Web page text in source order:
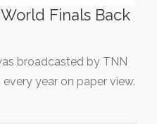
Finals Back
broadcasted by TNN
year on paper view.